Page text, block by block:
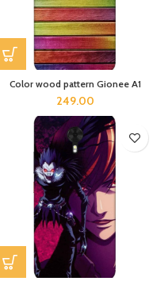
Color wood pattern Gionee A1
249.00